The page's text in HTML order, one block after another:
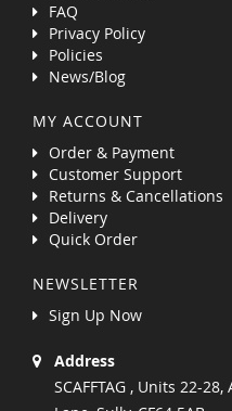
FAQ
Privacy Policy
Policies
News/Blog
MY ACCOUNT
Order & Payment
Customer Support
Returns & Cancellations
Delivery
Quick Order
NEWSLETTER
Sign Up Now
Address
SCAFFTAG , Units 22-